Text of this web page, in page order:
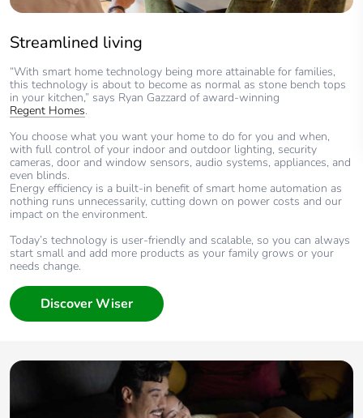
Streamlined living
“With smart home technology being more attainable for families,
this technology is about to become as normal as stone bench tops
in your kitchen,” says Ryan Gazzard of award-winning
Regent Homes.
You choose what you want your home to do for you and when,
with full control of your indoor and outdoor lighting, security
cameras, door and window sensors, audio systems, appliances, and
even blinds.
Energy efficiency is a built-in benefit of smart home automation as
nothing runs unnecessarily, cutting down on power costs and our
impact on the environment.
Today’s technology is user-friendly and scalable, so you can always
start small and add more products as your family grows or your
needs change.
Discover Wiser